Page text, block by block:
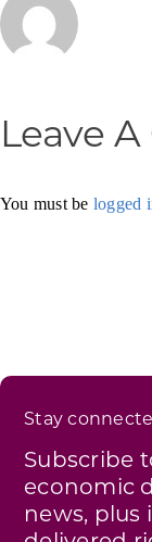
Leave
You must be logged
Stay
Subscribe
economic
news, plus